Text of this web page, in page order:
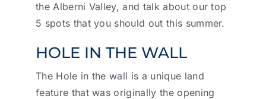
the Alberni Valley, and talk about our top
5 spots that you should out this summer.
HOLE IN THE WALL
The Hole in the wall is a unique land
feature that was originally the opening